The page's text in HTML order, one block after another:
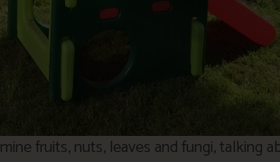
fruits, nuts, leaves and fungi, talking